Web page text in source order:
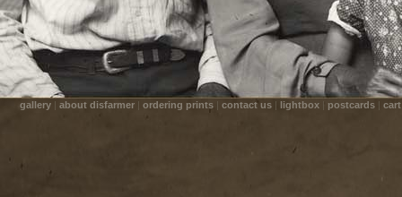
gallery | about disfarmer | ordering prints | contact us | lightbox postcards | cart